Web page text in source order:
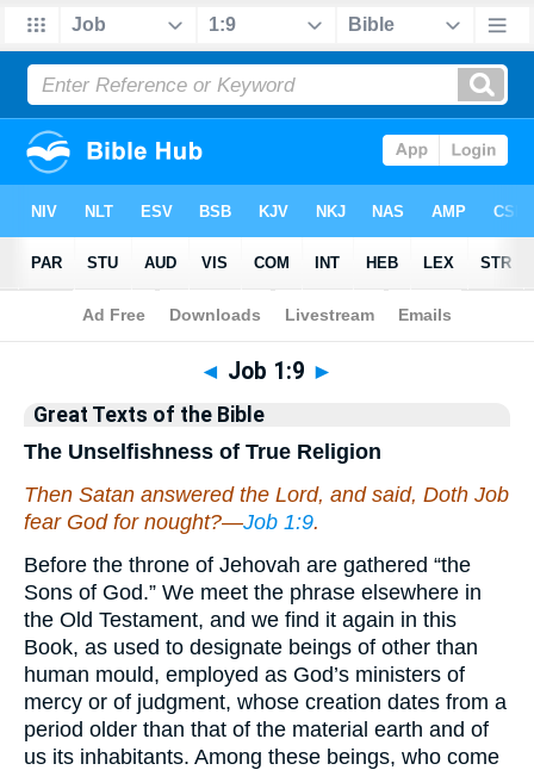
Bible> Commentary Hastings
◄ Job 1:9 ►
Great Texts of the Bible
The Unselfishness of True Religion
Then Satan answered the Lord, and said, Doth Job
fear God for nought?—Job 1:9.
Before the throne of Jehovah are gathered “the
Sons of God.” We meet the phrase elsewhere in
the Old Testament, and we find it again in this
Book, as used to designate beings of other than
human mould, employed as God’s ministers of
mercy or of judgment, whose creation dates from a
period older than that of the material earth and of
us its inhabitants. Among these beings, who come